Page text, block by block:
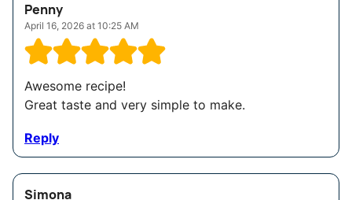
Penny
April 16, 2026 at 10:25 AM
Awesome recipe!
Great taste and very simple to make.
Reply
Simona